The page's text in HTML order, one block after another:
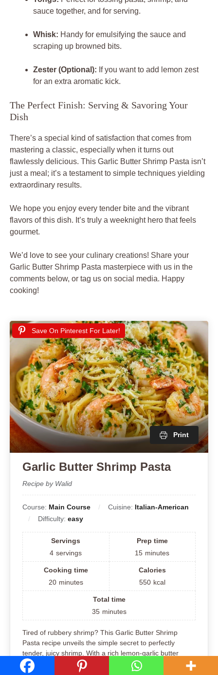
sauce together, and for serving.
Whisk: Handy for emulsifying the sauce and
scraping up browned bits.
Zester (Optional): If you want to add lemon zest
for an extra aromatic kick.
The Perfect Finish: Serving & Savoring Your
Dish
There’s a special kind of satisfaction that comes from
mastering a classic, especially when it turns out
flawlessly delicious. This Garlic Butter Shrimp Pasta isn’t
just a meal; it’s a testament to simple techniques yielding
extraordinary results.
We hope you enjoy every tender bite and the vibrant
flavors of this dish. It’s truly a weeknight hero that feels
gourmet.
We’d love to see your culinary creations! Share your
Garlic Butter Shrimp Pasta masterpiece with us in the
comments below, or tag us on social media. Happy
cooking!
Save On Pinterest For Later!
Print
Garlic Butter Shrimp Pasta
Recipe by Walid
Course: Main Course Cuisine: Italian-American
Difficulty: easy
Servings
4 servings
Prep time
15 minutes
Cooking time
20 minutes
Calories
550 kcal
Total time
35 minutes
Tired of rubbery shrimp? This Garlic Butter Shrimp
Pasta recipe unveils the simple secret to perfectly
tender, juicy shrimp. With a rich lemon-garlic butter
sauce and al dente pasta, this dish is a flavorful and